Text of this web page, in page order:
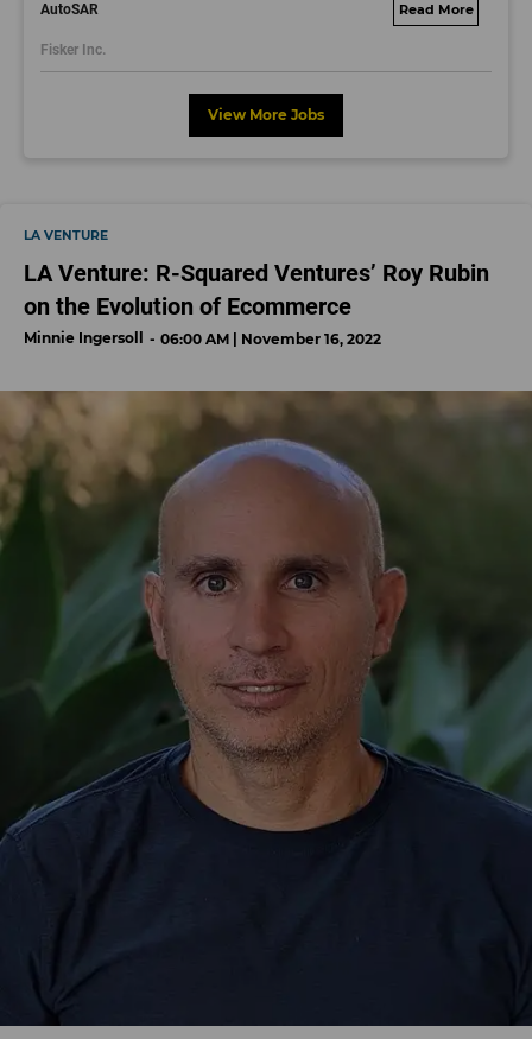
AutoSAR
Fisker Inc.
fisker.wd1.mywork
View More Jobs
LA VENTURE
LA Venture: R-Squared Ventures’ Roy Rubin
on the Evolution of Ecommerce
Minnie Ingersoll 06:00 AM | November 16, 2022